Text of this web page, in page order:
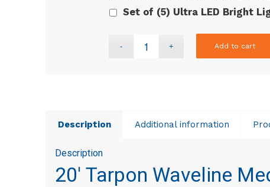
Set of (5) Ultra LED Bright
Add to cart
Description Additional information
Description
20′ Tarpon Waveline